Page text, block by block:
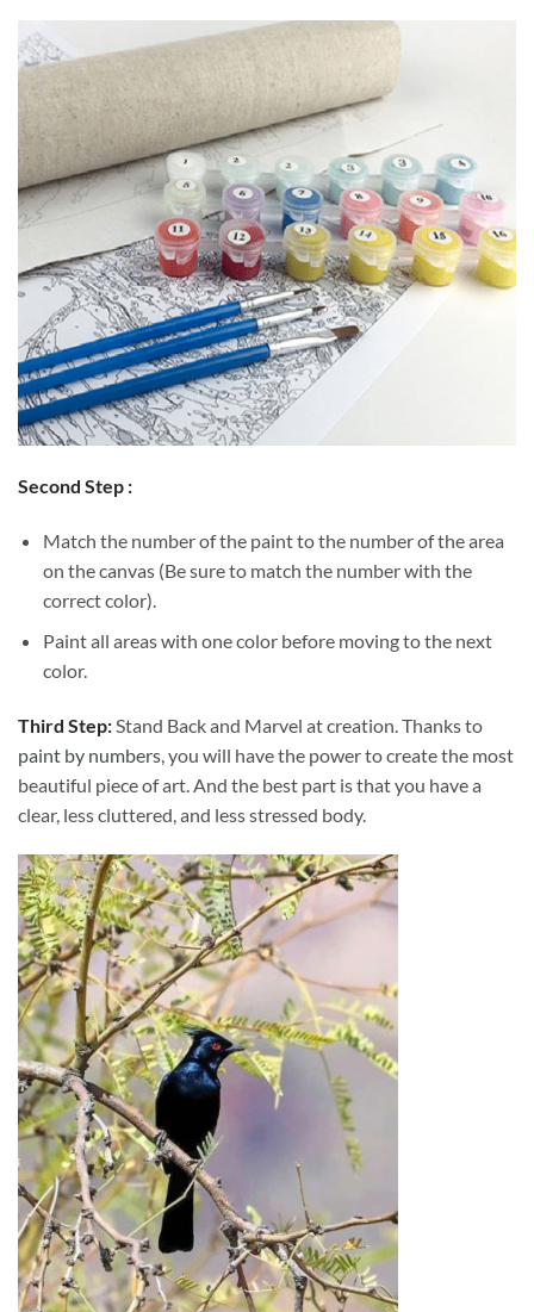
Second Step :
Match the number of the paint to the number of the area
on the canvas (Be sure to match the number with the
correct color).
Paint all areas with one color before moving to the next
color.
Third Step:Stand Back and Marvel at creation. Thanks to
paint by numbers, you will have the power to create the most
beautiful piece of art. And the best part is that you have a
clear, less cluttered, and less stressed body.